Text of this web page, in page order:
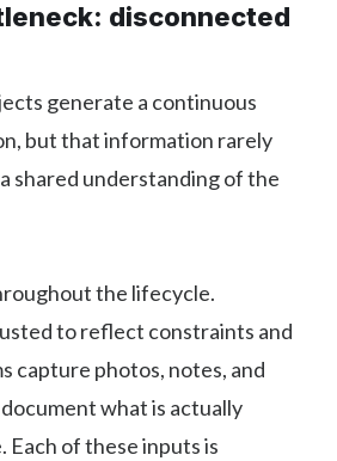
disconnected
generate a continuous
but that information rarely
shared understanding of the
the lifecycle.
to reflect constraints and
capture photos, notes, and
what is actually
Each of these inputs is